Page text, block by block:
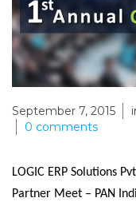
September 7, 2015
0 comments
LOGIC ERP Solutions
Partner Meet – PAN